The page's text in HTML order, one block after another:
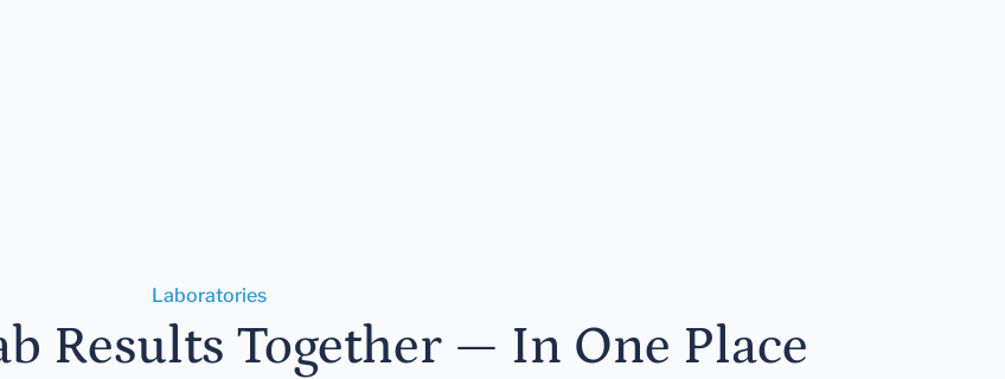
Laboratories
Results Together — In One Place